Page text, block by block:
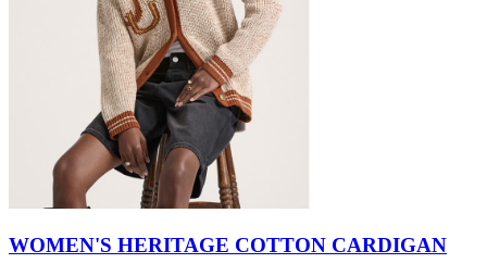
WOMEN'S HERITAGE COTTON CARDIGAN